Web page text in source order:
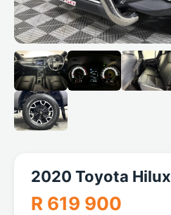
2020 Toyota Hilux
R 619 900